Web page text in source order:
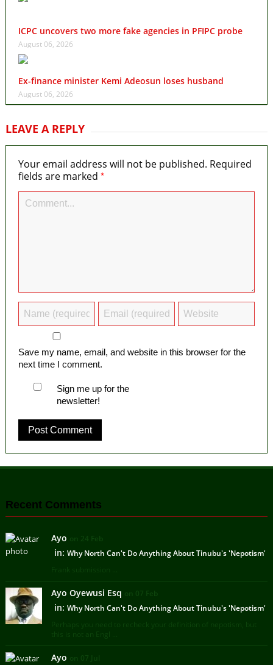
ICPC uncovers two more fake agencies in PFIPC probe
August 06, 2026
Ex-finance minister Kemi Adeosun loses husband
August 06, 2026
LEAVE A REPLY
Your email address will not be published. Required
fields are marked *
Save my name, email, and website in this browser for the
next time I comment.
Sign me up for the
newsletter!
Recent Comments
Ayo on 24 Feb
in: Why North Can't Do Anything About Tinubu's 'Nepotism'
Frank submission ...
Ayo Oyewusi Esq on 07 Feb
in: Why North Can't Do Anything About Tinubu's 'Nepotism'
Perhaps you need to recheck your definition of nepotism, but
this is not an Engl ...
Ayo on 07 Jul